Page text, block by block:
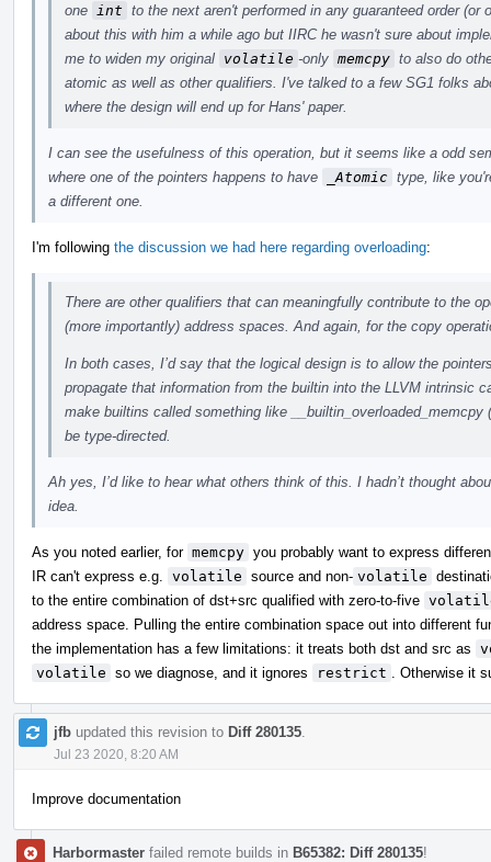
one
int to the next aren't performed in any guaranteed order
about this with him a while ago but IIRC he wasn't sure about
me to widen my original volatile -only memcpy to also do
atomic as well as other qualifiers. I've talked to a few SG1 folks
where the design will end up for Hans' paper.
I can see the usefulness of this operation, but it seems like a odd
where one of the pointers happens to have
_Atomic type, like
a different one.
I'm following the discussion we had here regarding overloading:
There are other qualifiers that can meaningfully contribute to the
(more importantly) address spaces. And again, for the copy
In both cases, I’d say that the logical design is to allow the
propagate that information from the builtin into the LLVM intrinsic
make builtins called something like
be type-directed.
Ah yes, I’d like to hear what others think of this. I hadn’t thought
idea.
As you noted earlier, for memcpy you probably want to express
IR can't express e.g.
volatile source and non- volatile
to the entire combination of dst+src qualified with zero-to-five
address space. Pulling the entire combination space out into different
the implementation has a few limitations: it treats both dst and src as
volatile so we diagnose, and it ignores restrict . Otherwise it
jfb updated this revision to Diff 280135
Jul 23 2020, 8:20 AM
Improve documentation
Harbormaster failed remote builds in B65382: Diff 280135!